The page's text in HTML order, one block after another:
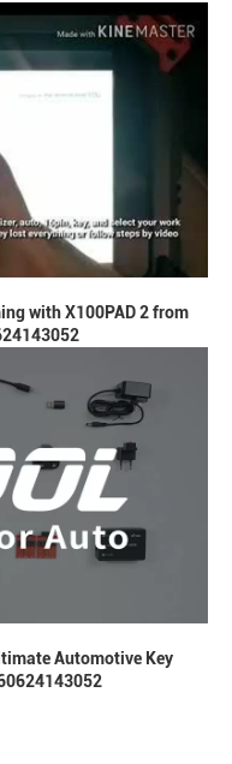
with X100PAD 2 from
Automotive Key